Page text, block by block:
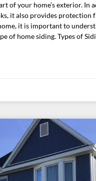
of your home’s exterior. In
it also provides protection
it is important to
of home siding. Types of